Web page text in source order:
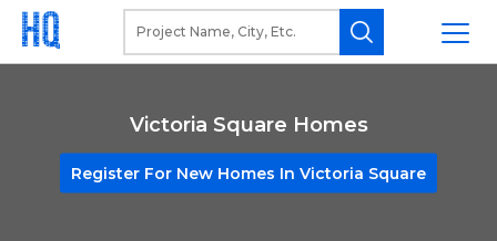
Victoria Square Homes
Register For New Homes In Victoria Square